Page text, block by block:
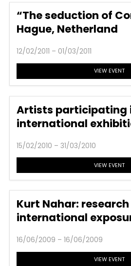
“The seduction of
Hague, Netherland
12/02/2011 – 01/03/2011
VIEW EVENT
Artists participating
international
15/02/2010 – 31/03/2010
VIEW EVENT
Kurt Nahar:
international
16/06/2009 – 16/06/2009
VIEW EVENT